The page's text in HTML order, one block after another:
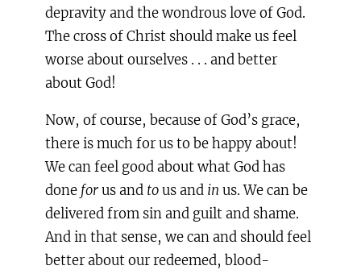
depravity and the wondrous love of God.
The cross of Christ should make us feel
worse about ourselves . . . and better
about God!
Now, of course, because of God’s grace,
there is much for us to be happy about!
We can feel good about what God has
done forus and tous and in us. We can be
delivered from sin and guilt and shame.
And in that sense, we can and should feel
better about our redeemed, blood-